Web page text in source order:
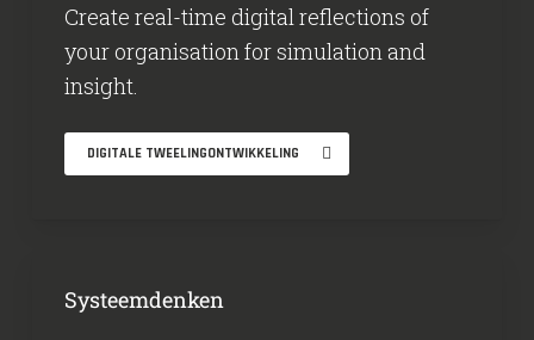
Create real-time digital reflections of
your organisation for simulation and
insight.
DIGITALE TWEELINGONTWIKKELING
Systeemdenken